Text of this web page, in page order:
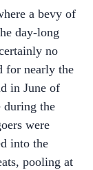
a bevy of
day-long
no
for nearly the
in June of
during the
were
into the
pooling at